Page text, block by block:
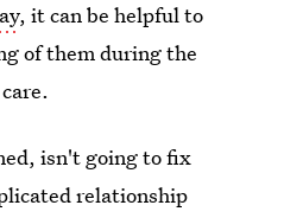
, it can be helpful to
of them during the
isn't going to fix
relationship